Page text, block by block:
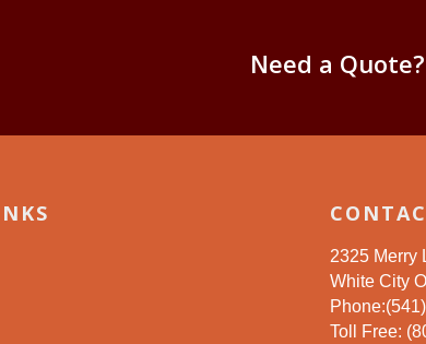
Need a Quote?
2325 Merry
White City
Toll Free: